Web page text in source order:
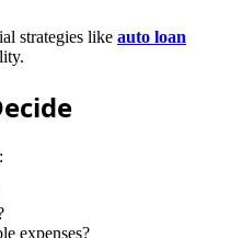
strategies like auto loan
expenses?